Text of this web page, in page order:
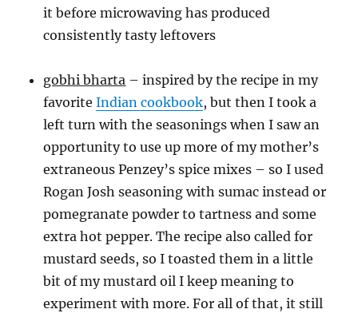
it before microwaving has produced
consistently tasty leftovers
gobhi bharta – inspired by the recipe in my
favoriteIndian cookbook, but then I took a
left turn with the seasonings when I saw an
opportunity to use up more of my mother’s
extraneous Penzey’s spice mixes – so I used
Rogan Josh seasoning with sumac instead or
pomegranate powder to tartness and some
extra hot pepper. The recipe also called for
mustard seeds, so I toasted them in a little
bit of my mustard oil I keep meaning to
experiment with more. For all of that, it still